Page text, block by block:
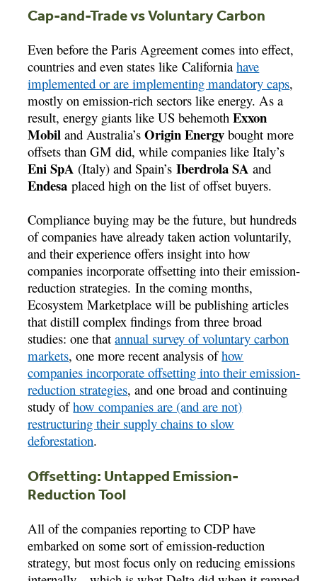
Cap-and-Trade vs Voluntary Carbon
Even before the Paris Agreement comes into effect,
countries and even states like Californiahave
implemented or are implementing mandatory caps,
mostly on emission-rich sectors like energy. As a
result, energy giants like US behemothExxon
Mobil and Australia’sOrigin Energy bought more
offsets than GM did, while companies like Italy’s
Eni SpA (Italy) and Spain’sIberdrola SA and
Endesa placed high on the list of offset buyers.
Compliance buying may be the future, but hundreds
of companies have already taken action voluntarily,
and their experience offers insight into how
companies incorporate offsetting into their emission-
reduction strategies. In the coming months,
Ecosystem Marketplace will be publishing articles
that distill complex findings from three broad
studies: one that ­­annual survey of voluntary carbon
markets, one more recent analysis ofhow
companies incorporate offsetting into their emission-
reduction strategies, and one broad and continuing
study ofhow companies are (and are not)
restructuring their supply chains to slow
deforestation.
Offsetting: Untapped Emission-
Reduction Tool
All of the companies reporting to CDP have
embarked on some sort of emission-reduction
strategy, but most focus only on reducing emissions